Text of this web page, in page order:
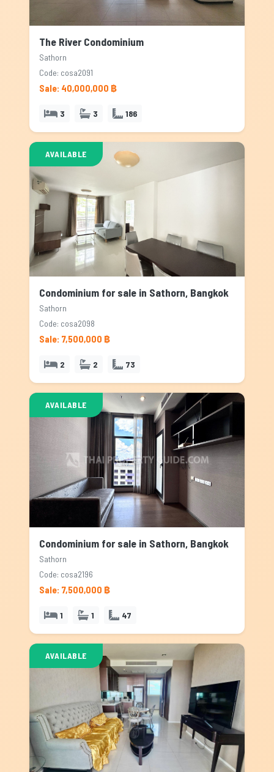
The River Condominium
Sathorn
Code: cosa2091
Sale: 40,000,000 ฿
3 3 186
AVAILABLE
Condominium for sale in Sathorn, Bangkok
Sathorn
Code: cosa2098
Sale: 7,500,000 ฿
2 2 73
AVAILABLE
Condominium for sale in Sathorn, Bangkok
Sathorn
Code: cosa2196
Sale: 7,500,000 ฿
1 1 47
AVAILABLE